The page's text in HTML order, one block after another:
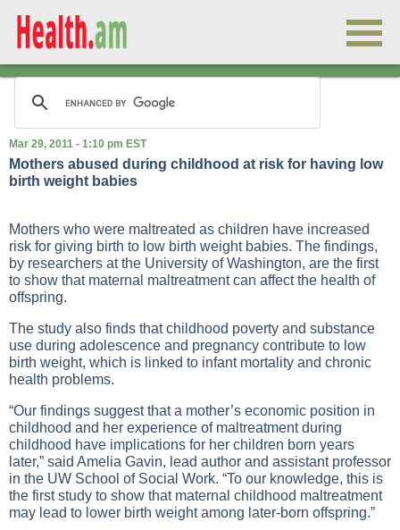
Mar 29, 2011 - 1:10 pm EST
Mothers abused during childhood at risk for having low
birth weight babies
Mothers who were maltreated as children have increased
risk for giving birth to low birth weight babies. The findings,
by researchers at the University of Washington, are the first
to show that maternal maltreatment can affect the health of
offspring.
The study also finds that childhood poverty and substance
use during adolescence and pregnancy contribute to low
birth weight, which is linked to infant mortality and chronic
health problems.
“Our findings suggest that a mother’s economic position in
childhood and her experience of maltreatment during
childhood have implications for her children born years
later,” said Amelia Gavin, lead author and assistant professor
in the UW School of Social Work. “To our knowledge, this is
the first study to show that maternal childhood maltreatment
may lead to lower birth weight among later-born offspring.”